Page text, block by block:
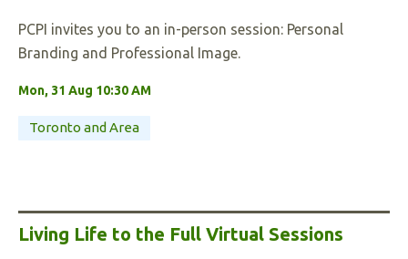
PCPI invites you to an in-person session: Personal
Branding and Professional Image.
Mon, 31 Aug 10:30 AM
Toronto and Area
Living Life to the Full Virtual Sessions